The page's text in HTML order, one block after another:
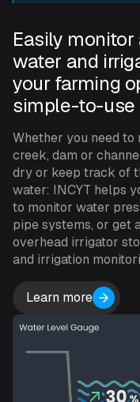
Easily
water and
your farming
simple-to-use
Whether you need
creek, dam or
dry or keep track of
water: INCYT helps
to monitor water
pipe systems, or get
overhead irrigator
and irrigation
Learn more